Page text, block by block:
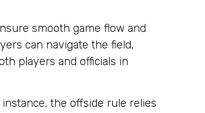
smooth game flow and
can navigate the field,
players and officials in
the offside rule relies